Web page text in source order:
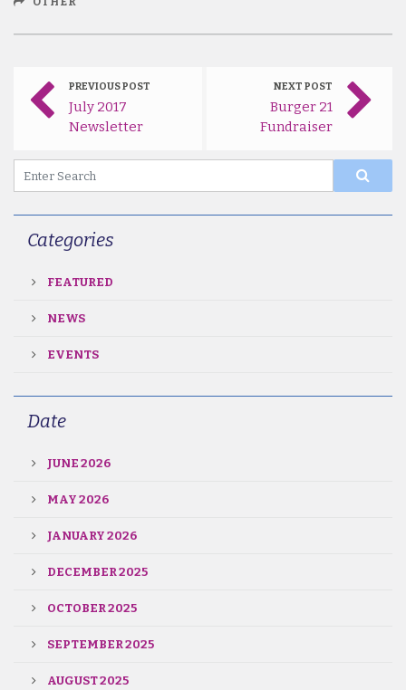
PREVIOUS POST
July 2017
Newsletter
NEXT POST
Burger 21
Fundraiser
Categories
FEATURED
NEWS
EVENTS
Date
JUNE 2026
MAY 2026
JANUARY 2026
DECEMBER 2025
OCTOBER 2025
SEPTEMBER 2025
AUGUST 2025